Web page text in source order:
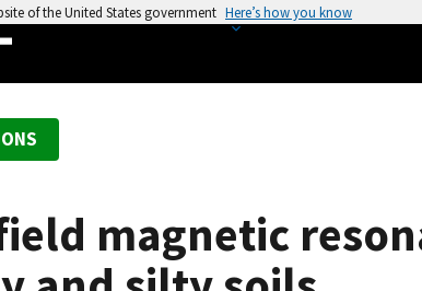
of the United States government Here’s how you know
magnetic